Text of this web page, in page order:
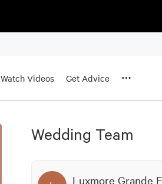
Watch Videos Get Advice
Wedding Team
Luxmore Grande